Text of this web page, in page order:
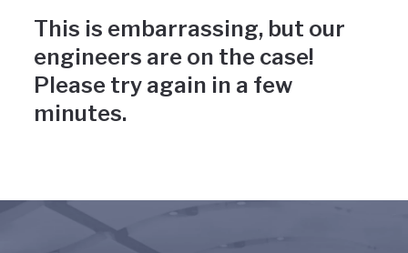
This is embarrassing, but our
engineers are on the case!
Please try again in a few
minutes.